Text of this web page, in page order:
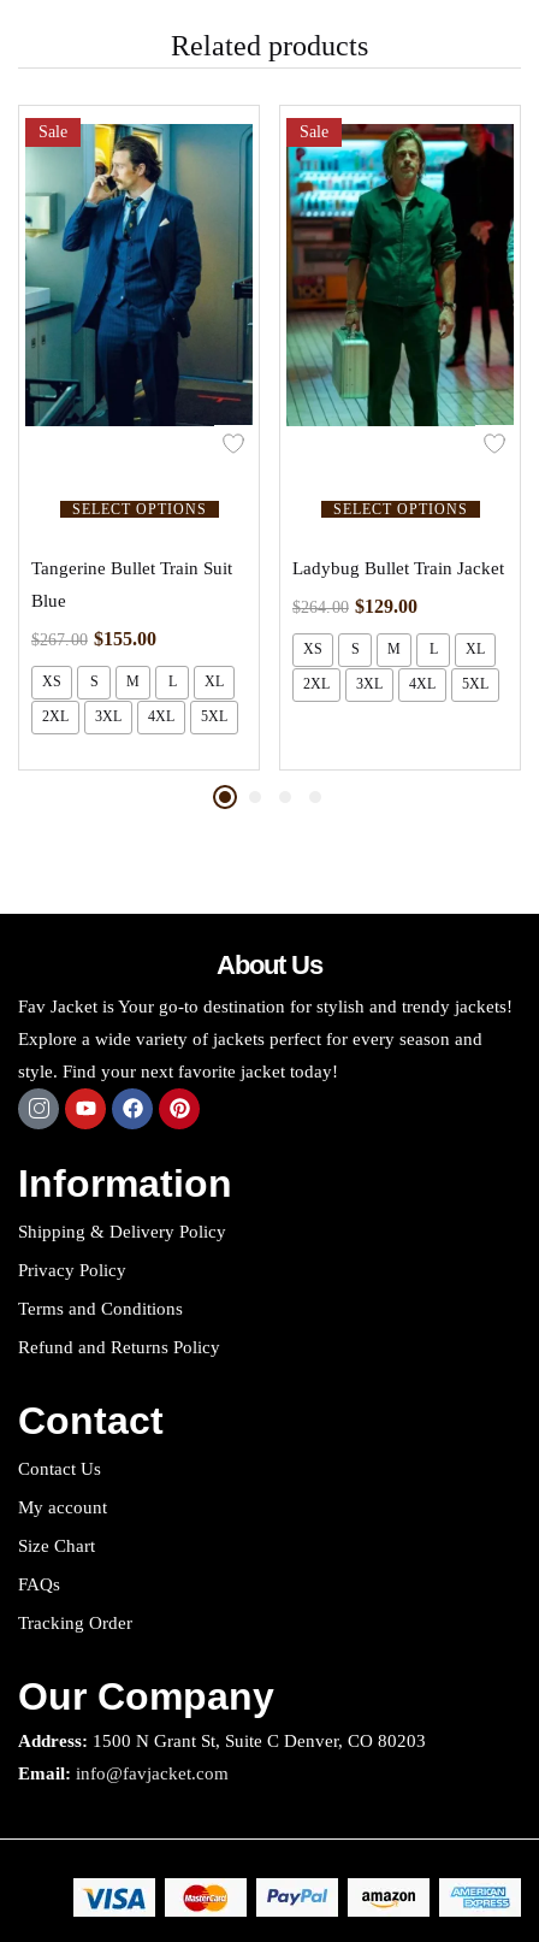
Related products
SELECT OPTIONS
Sale
Tangerine Bullet Train Suit
Blue
$267.00 $155.00
XS S M L XL
2XL 3XL 4XL 5XL
SELECT OPTIONS
Sale
Ladybug Bullet Train Jacket
$264.00 $129.00
XS S M L XL
2XL 3XL 4XL 5XL
About Us
Fav Jacket is Your go-to destination for stylish and trendy jackets!
Explore a wide variety of jackets perfect for every season and
style. Find your next favorite jacket today!
Information
Shipping & Delivery Policy
Privacy Policy
Terms and Conditions
Refund and Returns Policy
Contact
Contact Us
My account
Size Chart
FAQs
Tracking Order
Our Company
Address: 1500 N Grant St, Suite C Denver, CO 80203
Email: info@favjacket.com